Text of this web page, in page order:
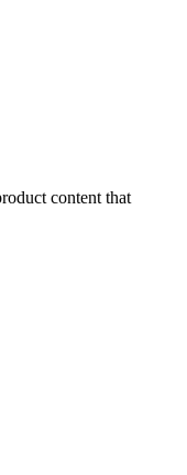
content that